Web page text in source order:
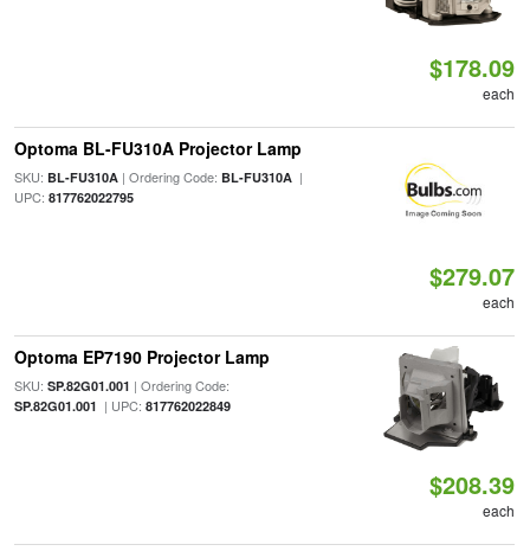
$178.09
each
Optoma BL-FU310A Projector Lamp
SKU: BL-FU310A| Ordering Code: BL-FU310A|
UPC: 817762022795
$279.07
each
Optoma EP7190 Projector Lamp
SKU: SP.82G01.001 | Ordering Code:
SP.82G01.001 | UPC: 817762022849
$208.39
each